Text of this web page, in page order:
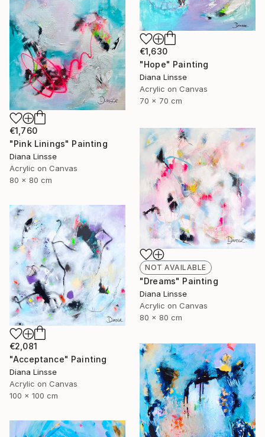
€1,630
"Hope" Painting
Diana Linsse
Acrylic on Canvas
70 x 70 cm
€1,760
"Pink Linings" Painting
Diana Linsse
Acrylic on Canvas
80 x 80 cm
NOT AVAILABLE
"Dreams" Painting
Diana Linsse
Acrylic on Canvas
80 x 80 cm
€2,081
"Acceptance" Painting
Diana Linsse
Acrylic on Canvas
100 x 100 cm